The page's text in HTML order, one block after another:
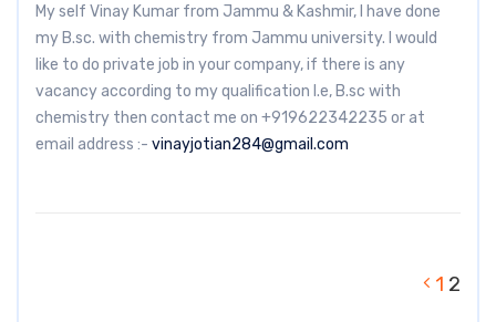
My self Vinay Kumar from Jammu & Kashmir, I have done
my B.sc. with chemistry from Jammu university. I would
like to do private job in your company, if there is any
vacancy according to my qualification I.e, B.sc with
chemistry then contact me on +919622342235 or at
email address :- vinayjotian284@gmail.com
1 2